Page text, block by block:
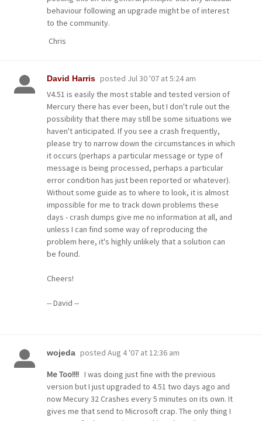
behaviour following an upgrade might be of interest
to the community.
Chris
David Harris posted Jul 30 '07 at 5:24 am
V4.51 is easily the most stable and tested version of
Mercury there has ever been, but I don't rule out the
possibility that there may still be some situations we
haven't anticipated. If you see a crash frequently,
please try to narrow down the circumstances in which
it occurs (perhaps a particular message or type of
message is being processed, perhaps a particular
error condition has just been reported or whatever).
Without some guide as to where to look, it is almost
impossible for me to track down problems these
days - crash dumps give me no information at all, and
unless I can find some way of reproducing the
problem here, it's highly unlikely that a solution can
be found.
Cheers!
-- David --
wojeda posted Aug 4 '07 at 12:36 am
Me Too!!!! I was doing just fine with the previous
version but I just upgraded to 4.51 two days ago and
now Mecury 32 Crashes every 5 minutes on its own. It
gives me that send to Microsoft crap. The only thing I